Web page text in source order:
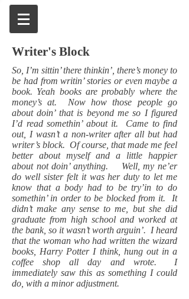
So, I’m sittin’ there thinkin’, there’s money to
be had from writin’ stories or even maybe a
book. Yeah books are probably where the
money’s at. Now how those people go
about doin’ that is beyond me so I figured
I’d read somethin’ about it. Came to find
out, I wasn’t a non-writer after all but had
writer’s block. Of course, that made me feel
better about myself and a little happier
about not doin’ anything. Well, my ne’er
do well sister felt it was her duty to let me
know that a body had to be try’in to do
somethin’ in order to be blocked from it. It
didn’t make any sense to me, but she did
graduate from high school and worked at
the bank, so it wasn’t worth arguin’. I heard
that the woman who had written the wizard
books, Harry Potter I think, hung out in a
coffee shop all day and wrote. I
immediately saw this as something I could
do, with a minor adjustment.
Writer's Block